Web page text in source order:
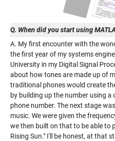
Q. When did you start using
A. My first encounter with the
the first year of my systems
University in my Digital Signal
about how tones are made up of
traditional phones would create
by building up the number using
phone number. The next stage
music. We were given the
we then built on that to be able to
Rising Sun." I'll be honest, at that